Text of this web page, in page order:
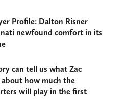
Profile: Dalton Risner
newfound comfort in its
can tell us what Zac
about how much the
will play in the first